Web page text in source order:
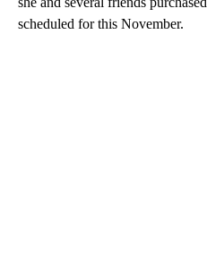
scheduled for this November.